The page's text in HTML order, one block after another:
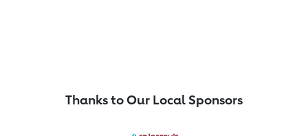
Thanks to Our Local Sponsors